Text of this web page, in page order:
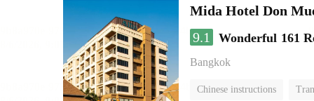
Mida Hotel Don
9.1
Wonderful 161
Bangkok
Chinese instructions